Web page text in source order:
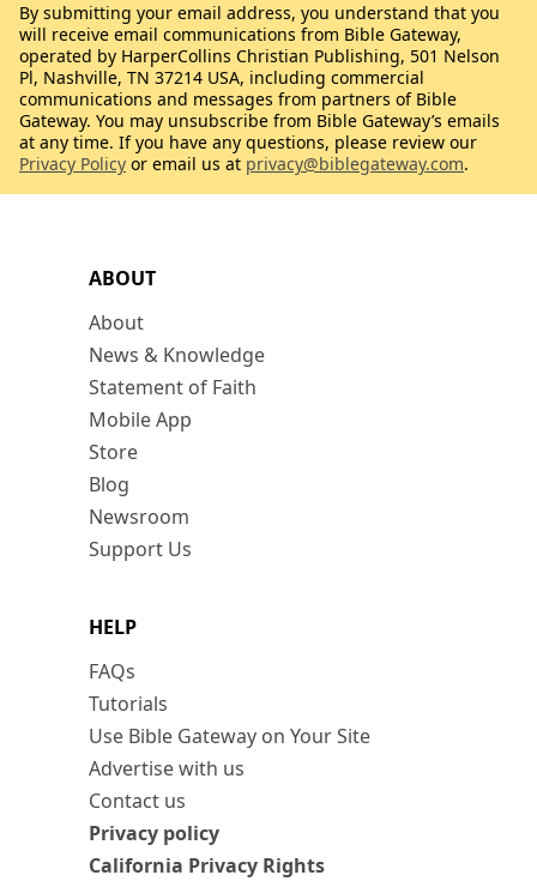
ABOUT
About
News & Knowledge
Statement of Faith
Mobile App
Store
Blog
Newsroom
Support Us
HELP
FAQs
Tutorials
Use Bible Gateway on Your Site
Advertise with us
Contact us
Privacy policy
California Privacy Rights
By submitting your email address, you understand that you
will receive email communications from Bible Gateway,
operated by HarperCollins Christian Publishing, 501 Nelson
Pl, Nashville, TN 37214 USA, including commercial
communications and messages from partners of Bible
Gateway. You may unsubscribe from Bible Gateway’s emails
at any time. If you have any questions, please review our
Privacy Policy or email us at privacy@biblegateway.com.